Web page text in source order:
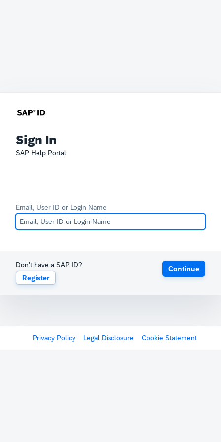
Sign In
SAP Help Portal
Email, User ID or Login Name
Don't have a SAP ID?
Register
Continue
Privacy Policy Legal Disclosure Cookie Statement